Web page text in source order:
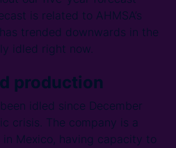
is related to AHMSA’s
trended downwards in the
idled right now.
production
idled since December
crisis. The company is a
Mexico, having capacity to